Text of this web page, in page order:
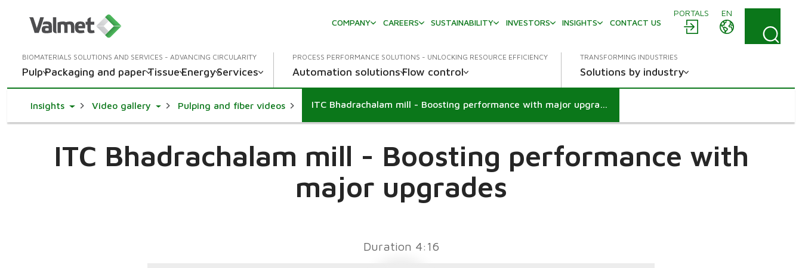
PORTALS
EN
COMPANY
CAREERS SUSTAINABILITY INVESTORS INSIGHTS CONTACT US
BIOMATERIALS SOLUTIONS AND SERVICES - ADVANCING CIRCULARITY
PulpPackaging and paperTissueEnergyServices
PROCESS PERFORMANCE SOLUTIONS - UNLOCKING RESOURCE EFFICIENCY
Automation solutionsFlow control
TRANSFORMING INDUSTRIES
Solutions by industry
InsightsToggle Dropdown
Video galleryToggle Dropdown
Pulping and fiber videos ITC Bhadrachalam mill - Boosting performance with major upgrades
ITC Bhadrachalam mill - Boosting performance with
major upgrades
Duration 4:16